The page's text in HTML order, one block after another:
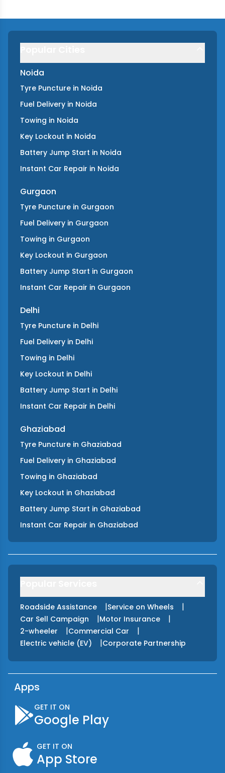
Noida
Tyre Puncture in Noida
Fuel Delivery in Noida
Towing in Noida
Key Lockout in Noida
Battery Jump Start in Noida
Instant Car Repair in Noida
Gurgaon
Tyre Puncture in Gurgaon
Fuel Delivery in Gurgaon
Towing in Gurgaon
Key Lockout in Gurgaon
Battery Jump Start in Gurgaon
Instant Car Repair in Gurgaon
Delhi
Tyre Puncture in Delhi
Fuel Delivery in Delhi
Towing in Delhi
Key Lockout in Delhi
Battery Jump Start in Delhi
Instant Car Repair in Delhi
Ghaziabad
Tyre Puncture in Ghaziabad
Fuel Delivery in Ghaziabad
Towing in Ghaziabad
Key Lockout in Ghaziabad
Battery Jump Start in Ghaziabad
Instant Car Repair in Ghaziabad
Roadside Assistance |Service on Wheels |
Car Sell Campaign |Motor Insurance |
2-wheeler |Commercial Car |
Electric vehicle (EV) |Corporate Partnership
Apps
GET IT ON
Google Play
GET IT ON
App Store